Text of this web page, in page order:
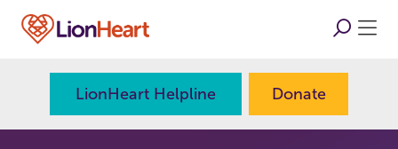
LionHeart Helpline Donate